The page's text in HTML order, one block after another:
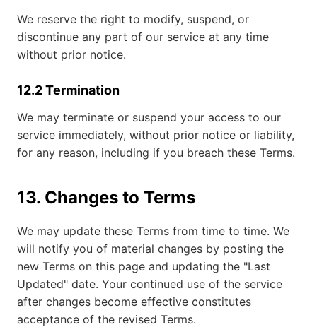
We reserve the right to modify, suspend, or
discontinue any part of our service at any time
without prior notice.
12.2 Termination
We may terminate or suspend your access to our
service immediately, without prior notice or liability,
for any reason, including if you breach these Terms.
13. Changes to Terms
We may update these Terms from time to time. We
will notify you of material changes by posting the
new Terms on this page and updating the "Last
Updated" date. Your continued use of the service
after changes become effective constitutes
acceptance of the revised Terms.